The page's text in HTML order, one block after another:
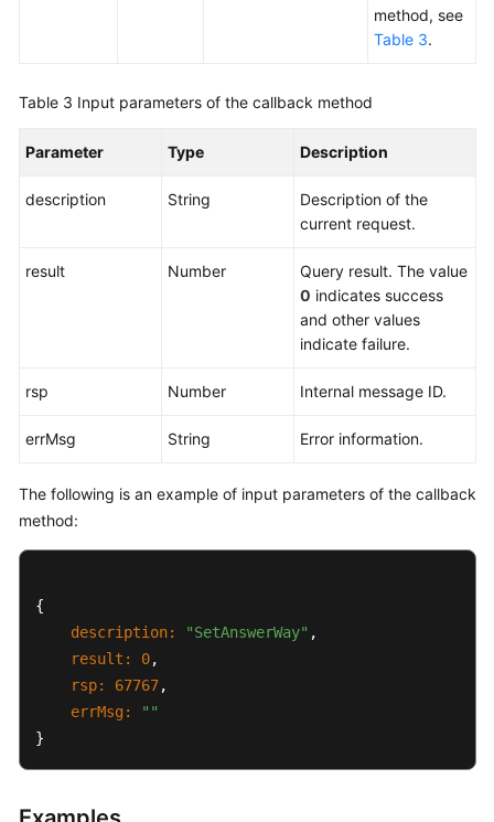
method, see
Table 3.
Table 3 Input parameters of the callback method
Parameter Type Description
description String
Description of the
current request.
result Number
Query result. The value
0 indicates success
and other values
indicate failure.
rsp Number Internal message ID.
errMsg String Error information.
The following is an example of input parameters of the callback
method:
{
description:
"SetAnswerWay" ,
result:
0,
rsp:
67767,
errMsg:
""
}